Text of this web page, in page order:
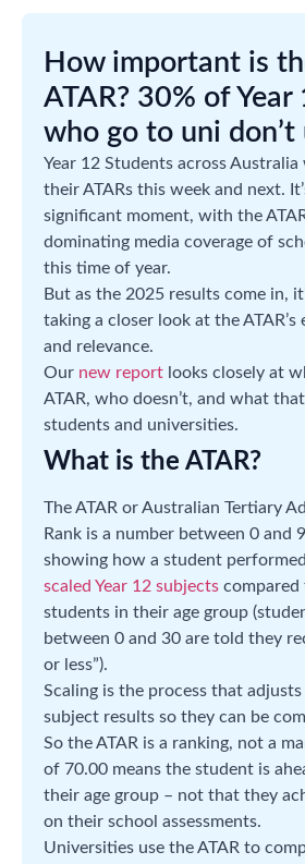
How important is
ATAR? 30% of Year
who go to uni don’t
Year 12 Students across
their ATARs this week and next.
significant moment, with the
dominating media coverage of
this time of year.
But as the 2025 results come in,
taking a closer look at the ATAR’s
and relevance.
Our new report looks closely at
ATAR, who doesn’t, and what
students and universities.
What is the ATAR?
The ATAR or Australian Tertiary
Rank is a number between 0 and
showing how a student
scaled Year 12 subjects compared
students in their age group
between 0 and 30 are told they
or less”).
Scaling is the process that adjusts
subject results so they can be
So the ATAR is a ranking, not a
of 70.00 means the student is
their age group – not that they
on their school assessments.
Universities use the ATAR to